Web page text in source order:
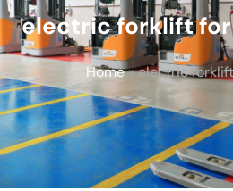
electric forklift for
Home»electric